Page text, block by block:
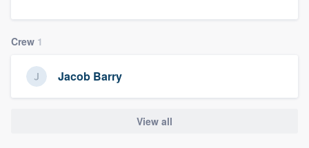
Crew 1
Jacob Barry
View all